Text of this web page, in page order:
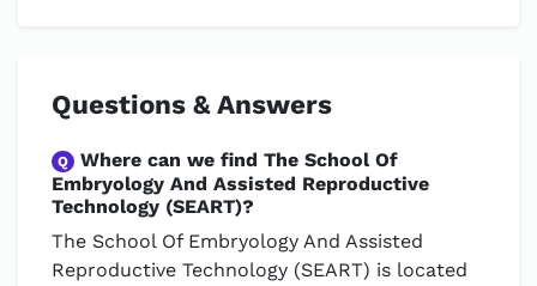
Questions & Answers
Q Where can we find The School Of
Embryology And Assisted Reproductive
Technology (SEART)?
The School Of Embryology And Assisted
Reproductive Technology (SEART) is located